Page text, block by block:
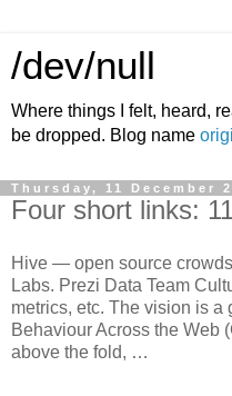
/dev/null
Where things I felt, heard,
be dropped. Blog name
Thursday, 11 December
Four short links:
Hive — open source
Labs. Prezi Data Team
metrics, etc. The vision is a
Behaviour Across the
above the fold, …